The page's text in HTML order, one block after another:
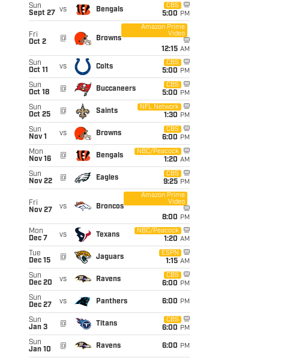
Sun
Sept 27
vs Bengals
CBS
5:00 PM
Fri
Oct 2
@ Browns
Amazon Prime
Video
12:15 AM
Sun
Oct 11
vs Colts
CBS
5:00 PM
Sun
Oct 18
@ Buccaneers
CBS
5:00 PM
Sun
Oct 25
@ Saints
NFL Network
1:30 PM
Sun
Nov 1
vs Browns
CBS
6:00 PM
Mon
Nov 16
@ Bengals
NBC/Peacock
1:20 AM
Sun
Nov 22
@ Eagles
CBS
9:25 PM
Fri
Nov 27
vs Broncos
Amazon Prime
Video
8:00 PM
Mon
Dec 7
vs Texans
NBC/Peacock
1:20 AM
Tue
Dec 15
@ Jaguars
ESPN
1:15 AM
Sun
Dec 20
vs Ravens
CBS
6:00 PM
Sun
Dec 27
vs Panthers 6:00 PM
Sun
Jan 3
@ Titans
CBS
6:00 PM
Sun
Jan 10
@ Ravens 6:00 PM